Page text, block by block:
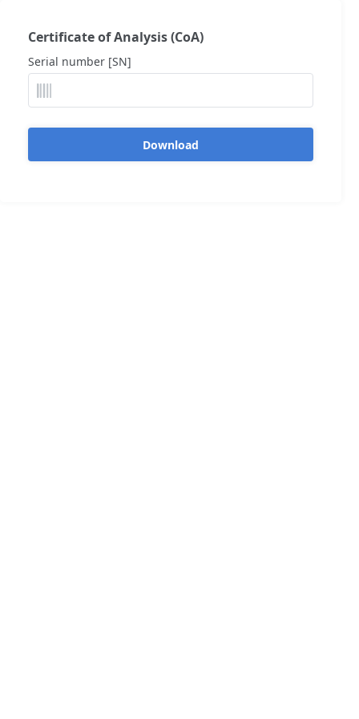
Certificate of Analysis (CoA)
Serial number [SN]
Download